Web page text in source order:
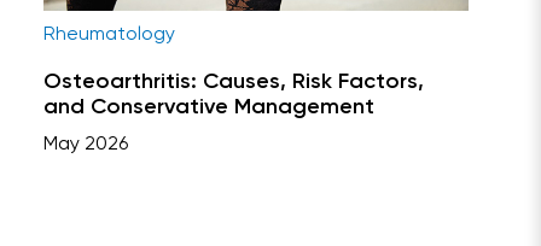
Rheumatology
Osteoarthritis: Causes, Risk Factors,
and Conservative Management
May 2026